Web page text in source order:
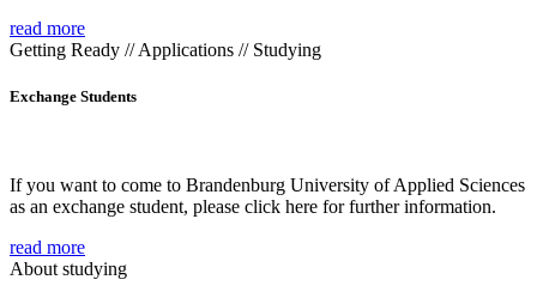
read more
Getting Ready // Applications // Studying
Exchange Students
If you want to come to Brandenburg University of Applied Sciences
as an exchange student, please click here for further information.
read more
About studying